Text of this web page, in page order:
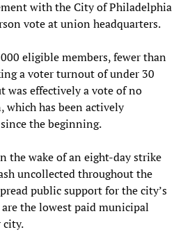
with the City of Philadelphia
vote at union headquarters.
eligible members, fewer than
a voter turnout of under 30
was effectively a vote of no
has been actively
the beginning.
the wake of an eight-day strike
uncollected throughout the
public support for the city’s
the lowest paid municipal
city.